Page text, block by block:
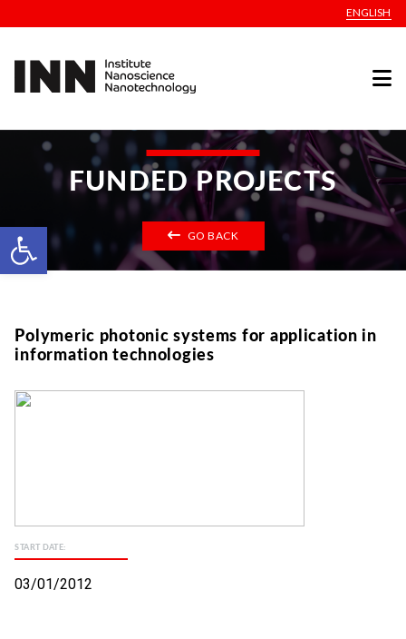
Open toolbar
ENGLISH
FUNDED PROJECTS
GO BACK
Polymeric photonic systems for application in
information technologies
START DATE:
03/01/2012